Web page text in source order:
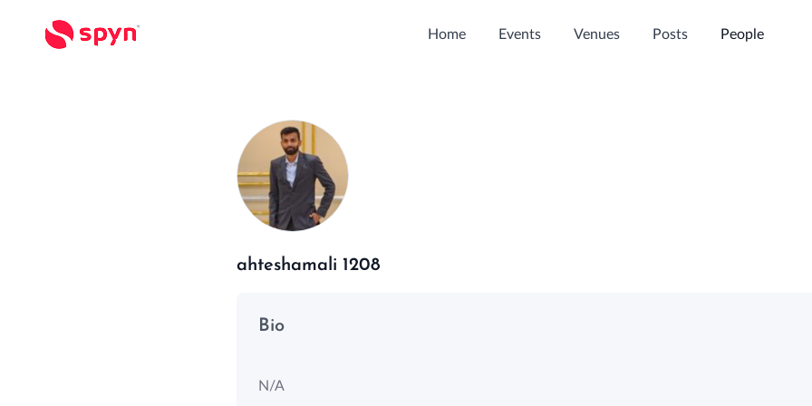
Home Events Venues Posts People
ahteshamali 1208
Bio